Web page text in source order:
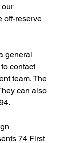
our
off-reserve
general
contact
team. The
can also
74 First